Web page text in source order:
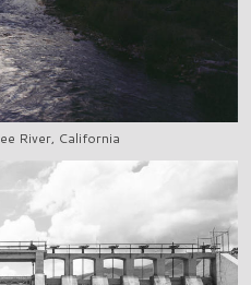
River, California